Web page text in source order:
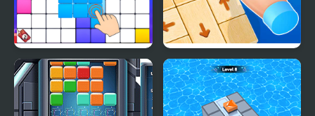
Block Blast Puzzle
Master
Wood Block Tap Away